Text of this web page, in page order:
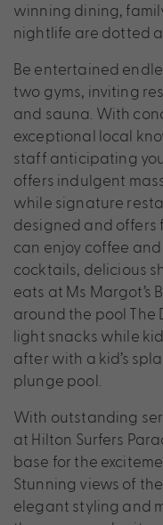
winning dining,
nightlife are dotted
Be entertained
two gyms, inviting
and sauna. With
exceptional local
staff anticipating
offers indulgent
while signature
designed and offers
can enjoy coffee
cocktails, delicious
eats at Ms Margot’s
around the pool The
light snacks while
after with a kid’s
plunge pool.
With outstanding
at Hilton Surfers
base for the
Stunning views of
elegant styling and